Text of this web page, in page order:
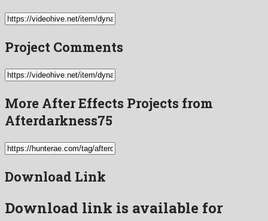
Project Comments
More After Effects Projects from
Afterdarkness75
Download Link
Download link is available for